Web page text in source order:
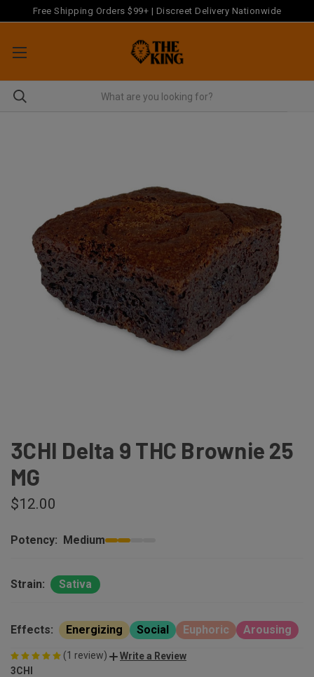
Free Shipping Orders $99+ | Discreet Delivery Nationwide
3CHI Delta 9 THC Brownie 25
MG
$12.00
Potency: Medium
Strain: Sativa
Effects: Energizing Social Euphoric Arousing
(1 review)
Write a Review
3CHI